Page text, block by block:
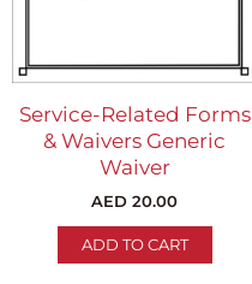
Service-Related Forms
& Waivers Generic
Waiver
AED 20.00
ADD TO CART